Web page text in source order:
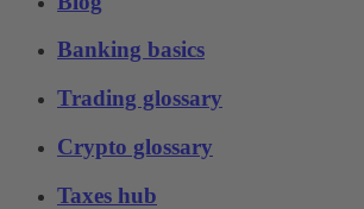
Banking basics
Trading glossary
Crypto glossary
Taxes hub